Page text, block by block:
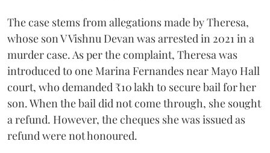
The case stems from allegations made by Theresa,
whose son V Vishnu Devan was arrested in 2021 in a
murder case. As per the complaint, Theresa was
introduced to one Marina Fernandes near Mayo Hall
court, who demanded ₹10 lakh to secure bail for her
son. When the bail did not come through, she sought
a refund. However, the cheques she was issued as
refund were not honoured.